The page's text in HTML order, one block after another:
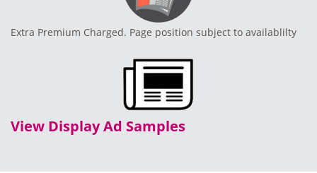
Extra Premium Charged. Page position subject to availablilty
View Display Ad Samples